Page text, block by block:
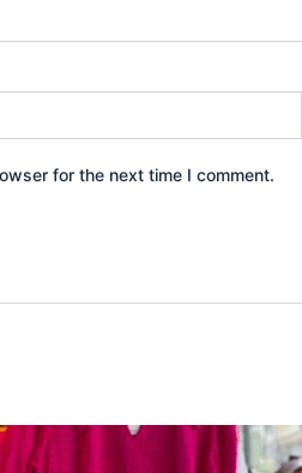
for the next time I comment.